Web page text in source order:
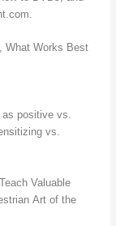
What Works Best
as positive vs.
vs.
Valuable
Art of the